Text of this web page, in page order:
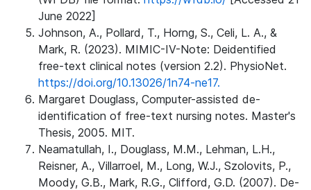
June 2022]
Johnson, A., Pollard, T., Horng, S., Celi, L. A., &
Mark, R. (2023). MIMIC-IV-Note: Deidentified
free-text clinical notes (version 2.2). PhysioNet.
https://doi.org/10.13026/1n74-ne17.
Margaret Douglass, Computer-assisted de-
identification of free-text nursing notes. Master's
Thesis, 2005. MIT.
Neamatullah, I., Douglass, M.M., Lehman, L.H.,
Reisner, A., Villarroel, M., Long, W.J., Szolovits, P.,
Moody, G.B., Mark, R.G., Clifford, G.D. (2007). De-